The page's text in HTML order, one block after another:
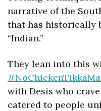
narrative of the
that has historically
“Indian.”
with Desis who
catered to people